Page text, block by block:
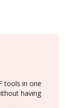
tools in one
having